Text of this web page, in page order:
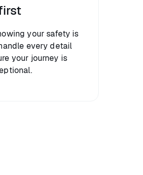
your safety is
every detail
your journey is